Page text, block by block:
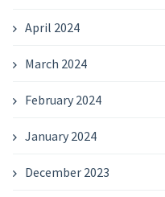
April 2024
March 2024
February 2024
January 2024
December 2023